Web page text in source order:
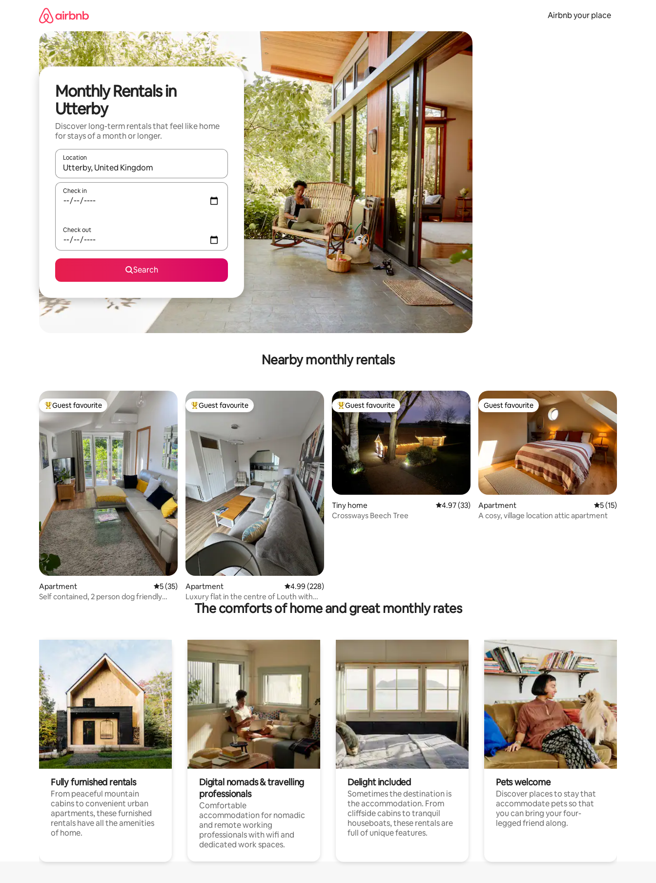
Airbnb your place
Monthly Rentals in
Utterby
Discover long-term rentals that feel like home
for stays of a month or longer.
Location
When results are available, navigate with the up and down arrow keys or explore by touch or swipe gestures.
Check in
Check out
Search
Nearby monthly rentals
Top guest favourite
Guest favourite
Apartment 5 out of 5 average rating, 35 reviews
5 (35)
Self contained, 2 person dog friendly
Top guest favourite
Guest favourite
Apartment 4.99 out of 5 average rating, 228 reviews
4.99 (228)
Luxury flat in the centre of Louth with
parking
Top guest favourite
Guest favourite
Tiny home 4.97 out of 5 average rating, 33 reviews
4.97 (33)
Crossways Beech Tree
Guest favourite
Guest favourite
Apartment 5 out of 5
5 (15)
A cosy, village location attic apartment
The comforts of home and great monthly rates
Fully furnished rentals
From peaceful mountain
cabins to convenient urban
apartments, these furnished
rentals have all the amenities
of home.
Digital nomads & travelling
professionals
Comfortable
accommodation for nomadic
and remote working
professionals with wifi and
dedicated work spaces.
Delight included
Sometimes the destination is
the accommodation. From
cliffside cabins to tranquil
houseboats, these rentals are
full of unique features.
Pets welcome
Discover places to stay that
accommodate pets so that
you can bring your four-
legged friend along.